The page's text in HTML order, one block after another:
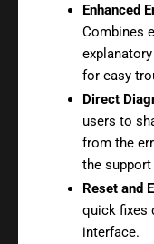
Enhanced
Combines
for easy
Direct
users to
from the
the
Reset and
quick fixes
interface.